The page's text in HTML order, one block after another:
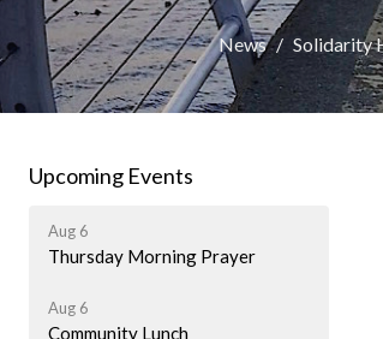
News Solidarity
Upcoming Events
Aug 6
Thursday Morning Prayer
Aug 6
Community Lunch